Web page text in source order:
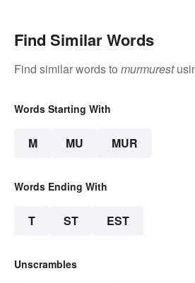
Find Similar Words
Find similar words to murmurest
Words Starting With
M MU MUR
Words Ending With
T ST EST
Unscrambles